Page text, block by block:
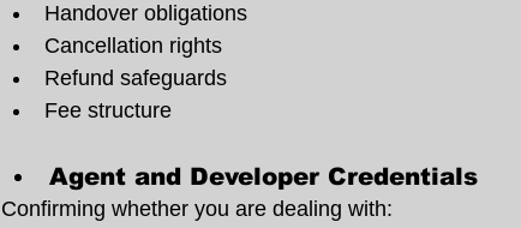
Handover obligations
Cancellation rights
Refund safeguards
Fee structure
Agent and Developer Credentials
Confirming whether you are dealing with: